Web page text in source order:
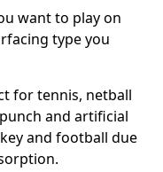
want to play on
type you
for tennis, netball
and artificial
and football due